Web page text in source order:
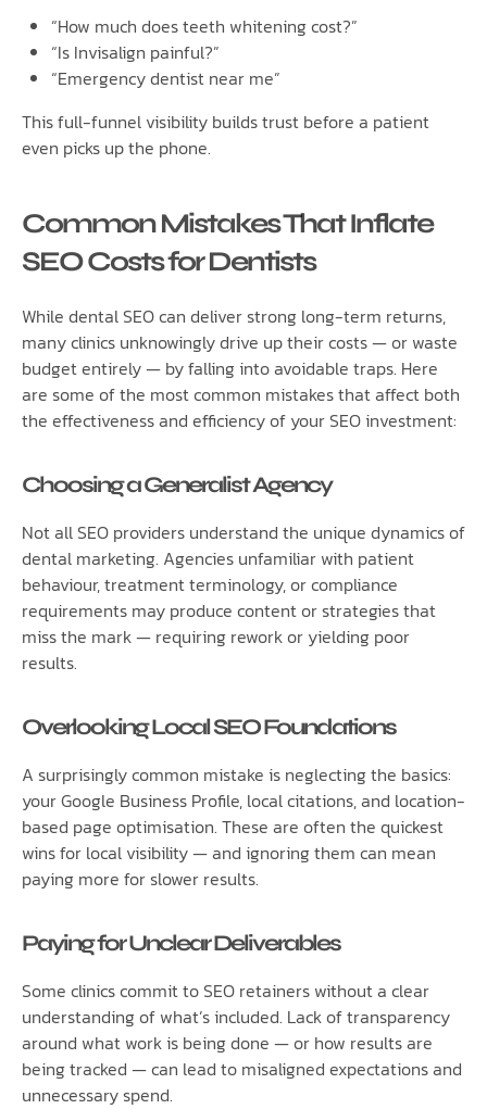
“How much does teeth whitening cost?”
“Is Invisalign painful?”
“Emergency dentist near me”
This full-funnel visibility builds trust before a patient
even picks up the phone.
Common Mistakes That Inflate
SEO Costs for Dentists
While dental SEO can deliver strong long-term returns,
many clinics unknowingly drive up their costs — or waste
budget entirely — by falling into avoidable traps. Here
are some of the most common mistakes that affect both
the effectiveness and efficiency of your SEO investment:
Choosing a Generalist Agency
Not all SEO providers understand the unique dynamics of
dental marketing. Agencies unfamiliar with patient
behaviour, treatment terminology, or compliance
requirements may produce content or strategies that
miss the mark — requiring rework or yielding poor
results.
Overlooking Local SEO Foundations
A surprisingly common mistake is neglecting the basics:
your Google Business Profile, local citations, and location-
based page optimisation. These are often the quickest
wins for local visibility — and ignoring them can mean
paying more for slower results.
Paying for Unclear Deliverables
Some clinics commit to SEO retainers without a clear
understanding of what’s included. Lack of transparency
around what work is being done — or how results are
being tracked — can lead to misaligned expectations and
unnecessary spend.